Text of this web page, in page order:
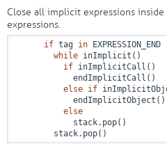
Close all implicit expressions
expressions.
if tag in EXPRESSION_END
while inImplicit()
if inImplicitCall()
            endImplicitCall()
else if
            endImplicitObject()
else
            stack.pop()
        stack.pop()